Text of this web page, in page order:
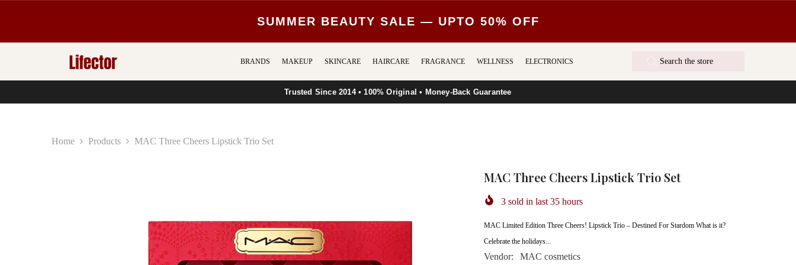
SUMMER BEAUTY SALE — UPTO 50% OFF
BRANDS MAKEUP SKINCARE HAIRCARE FRAGRANCE WELLNESS ELECTRONICS
Trusted Since 2014 • 100% Original • Money-Back Guarantee
Home Products MAC Three Cheers Lipstick Trio Set
MAC Three Cheers Lipstick Trio Set
3 sold in last35 hours
MAC Limited Edition Three Cheers! Lipstick Trio – Destined For Stardom What is it?
Celebrate the holidays...
Vendor:
MAC cosmetics